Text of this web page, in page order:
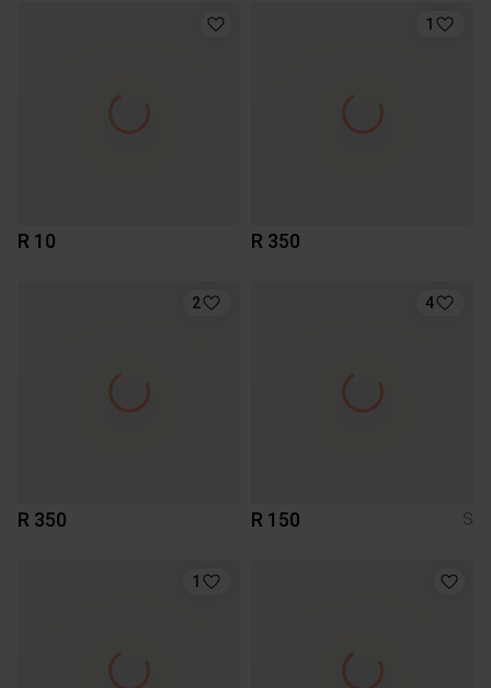
R 10
1
R 350
2
R 350
4
R 150 S
1